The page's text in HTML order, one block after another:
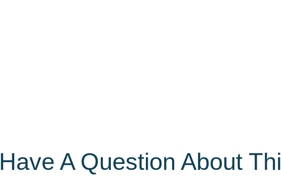
Have A Question About